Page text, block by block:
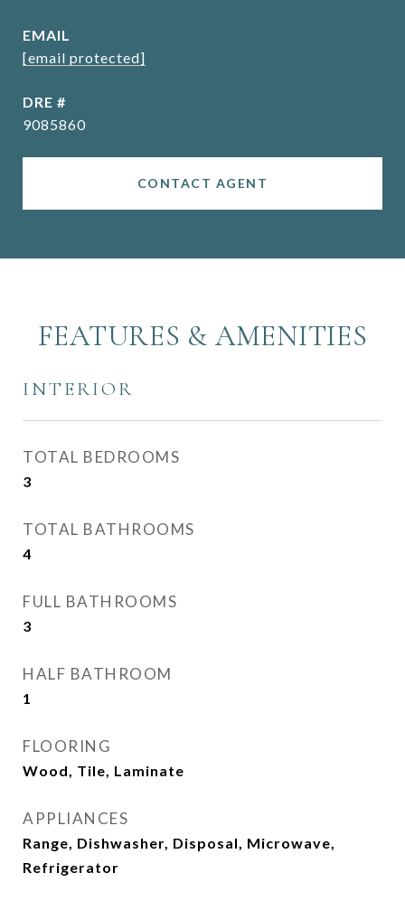
EMAIL
[email protected]
DRE #
9085860
CONTACT AGENT
FEATURES & AMENITIES
INTERIOR
TOTAL BEDROOMS
3
TOTAL BATHROOMS
4
FULL BATHROOMS
3
HALF BATHROOM
1
FLOORING
Wood, Tile, Laminate
APPLIANCES
Range, Dishwasher, Disposal, Microwave,
Refrigerator